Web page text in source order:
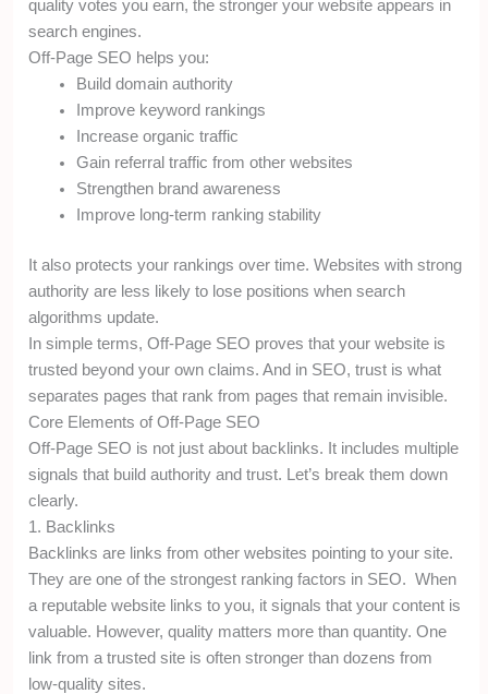
quality votes you earn, the stronger your website appears in
search engines.
Off-Page SEO helps you:
Build domain authority
Improve keyword rankings
Increase organic traffic
Gain referral traffic from other websites
Strengthen brand awareness
Improve long-term ranking stability
It also protects your rankings over time. Websites with strong
authority are less likely to lose positions when search
algorithms update.
In simple terms, Off-Page SEO proves that your website is
trusted beyond your own claims. And in SEO, trust is what
separates pages that rank from pages that remain invisible.
Core Elements of Off-Page SEO
Off-Page SEO is not just about backlinks. It includes multiple
signals that build authority and trust. Let’s break them down
clearly.
1. Backlinks
Backlinks are links from other websites pointing to your site.
They are one of the strongest ranking factors in SEO. When
a reputable website links to you, it signals that your content is
valuable. However, quality matters more than quantity. One
link from a trusted site is often stronger than dozens from
low-quality sites.